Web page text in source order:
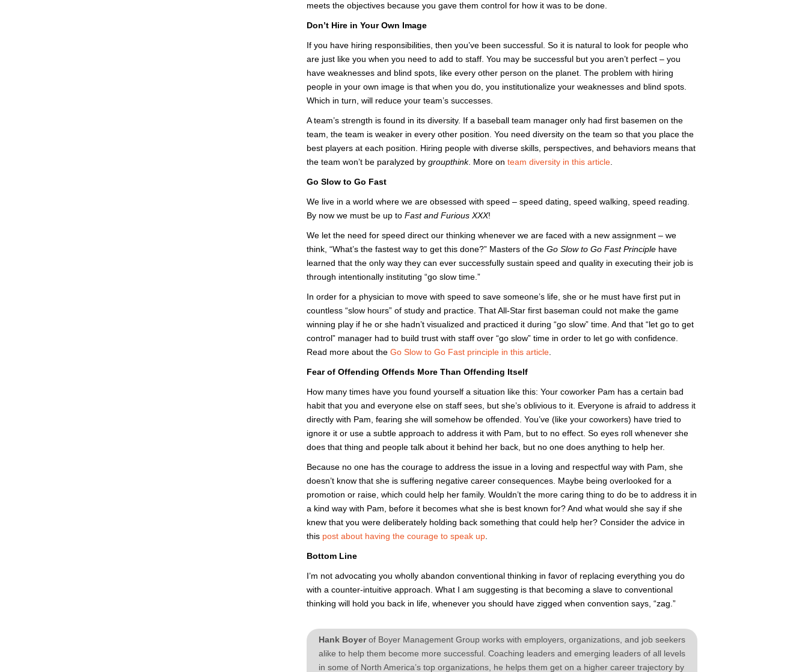
meets the objectives because you gave them control for how it was to be done.
Don’t Hire in Your Own Image
If you have hiring responsibilities, then you’ve been successful. So it is natural to look for people who
are just like you when you need to add to staff. You may be successful but you aren’t perfect – you
have weaknesses and blind spots, like every other person on the planet. The problem with hiring
people in your own image is that when you do, you institutionalize your weaknesses and blind spots.
Which in turn, will reduce your team’s successes.
A team’s strength is found in its diversity. If a baseball team manager only had first basemen on the
team, the team is weaker in every other position. You need diversity on the team so that you place the
best players at each position. Hiring people with diverse skills, perspectives, and behaviors means that
the team won’t be paralyzed by groupthink. More on team diversity in this article
Go Slow to Go Fast
We live in a world where we are obsessed with speed – speed dating, speed walking, speed reading.
By now we must be up to Fast and Furious XXX!
We let the need for speed direct our thinking whenever we are faced with a new assignment – we
think, “What’s the fastest way to get this done?” Masters of the Go Slow to Go Fast Principle have
learned that the only way they can ever successfully sustain speed and quality in executing their job is
through intentionally instituting “go slow time.”
In order for a physician to move with speed to save someone’s life, she or he must have first put in
countless “slow hours” of study and practice. That All-Star first baseman could not make the game
winning play if he or she hadn’t visualized and practiced it during “go slow” time. And that “let go to get
control” manager had to build trust with staff over “go slow” time in order to let go with confidence.
Read more about the Go Slow to Go Fast principle in this article
Fear of Offending Offends More Than Offending Itself
How many times have you found yourself a situation like this: Your coworker Pam has a certain bad
habit that you and everyone else on staff sees, but she’s oblivious to it. Everyone is afraid to address it
directly with Pam, fearing she will somehow be offended. You’ve (like your coworkers) have tried to
ignore it or use a subtle approach to address it with Pam, but to no effect. So eyes roll whenever she
does that thing and people talk about it behind her back, but no one does anything to help her.
Because no one has the courage to address the issue in a loving and respectful way with Pam, she
doesn’t know that she is suffering negative career consequences. Maybe being overlooked for a
promotion or raise, which could help her family. Wouldn’t the more caring thing to do be to address it in
a kind way with Pam, before it becomes what she is best known for? And what would she say if she
knew that you were deliberately holding back something that could help her? Consider the advice in
this post about having the courage to speak up
Bottom Line
I’m not advocating you wholly abandon conventional thinking in favor of replacing everything you do
with a counter-intuitive approach. What I am suggesting is that becoming a slave to conventional
thinking will hold you back in life, whenever you should have zigged when convention says, “zag.”
Hank Boyerof Boyer Management Group works with employers, organizations, and job seekers
alike to help them become more successful. Coaching leaders and emerging leaders of all levels
in some of North America’s top organizations, he helps them get on a higher career trajectory by